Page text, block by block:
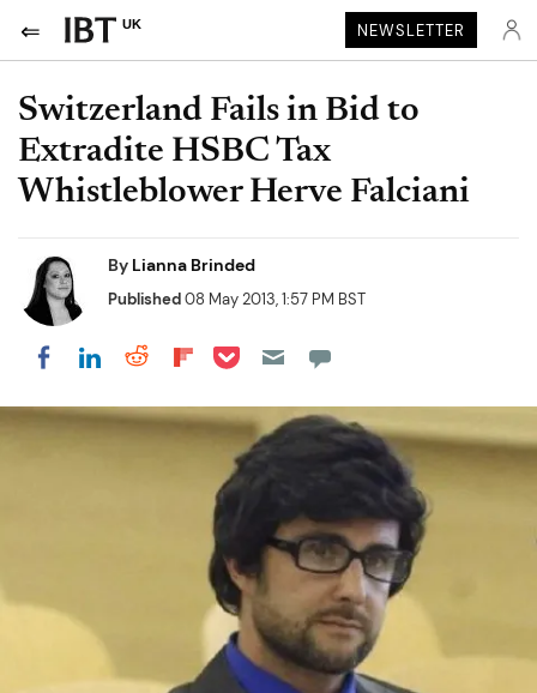
UK NEWSLETTER
Switzerland Fails in Bid to
Extradite HSBC Tax
Whistleblower Herve Falciani
By Lianna Brinded
Published08 May 2013, 1:57 PM BST
Share on Facebook
Share on LinkedIn
Share on Reddit
Share on Flipboard
Share on Pocket